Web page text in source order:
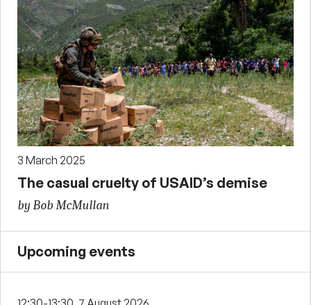
3 March 2025
The casual cruelty of USAID’s demise
by Bob McMullan
Upcoming events